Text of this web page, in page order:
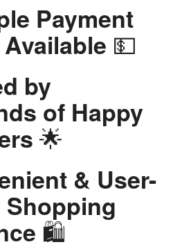
Payment
💵
by
of Happy
🌟
& User-
🛍️